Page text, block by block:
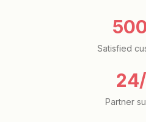
Satisfied
Partner